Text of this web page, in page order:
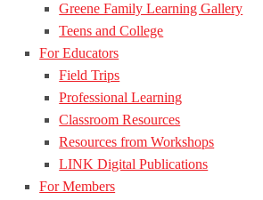
Greene Family Learning Gallery
Teens and College
For Educators
Field Trips
Professional Learning
Classroom Resources
Resources from Workshops
LINK Digital Publications
For Members